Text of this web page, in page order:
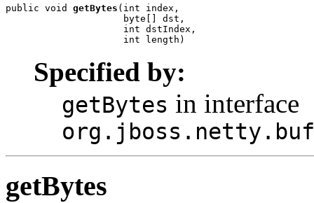
public void getBytes (int index,
                     byte[] dst,
                     int dstIndex,
                     int length)
Specified by:
getBytes in interface
getBytes